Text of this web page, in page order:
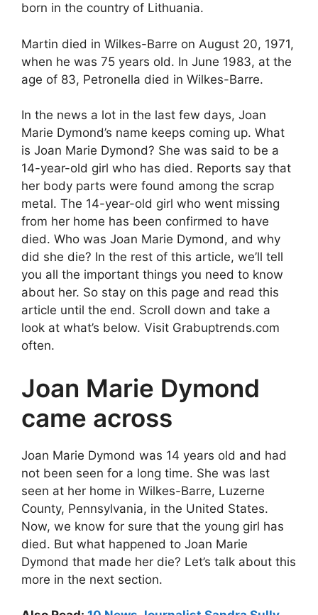
born in the country of Lithuania.
Martin died in Wilkes-Barre on August 20, 1971,
when he was 75 years old. In June 1983, at the
age of 83, Petronella died in Wilkes-Barre.
In the news a lot in the last few days, Joan
Marie Dymond’s name keeps coming up. What
is Joan Marie Dymond? She was said to be a
14-year-old girl who has died. Reports say that
her body parts were found among the scrap
metal. The 14-year-old girl who went missing
from her home has been confirmed to have
died. Who was Joan Marie Dymond, and why
did she die? In the rest of this article, we’ll tell
you all the important things you need to know
about her. So stay on this page and read this
article until the end. Scroll down and take a
look at what’s below. Visit Grabuptrends.com
often.
Joan Marie Dymond
came across
Joan Marie Dymond was 14 years old and had
not been seen for a long time. She was last
seen at her home in Wilkes-Barre, Luzerne
County, Pennsylvania, in the United States.
Now, we know for sure that the young girl has
died. But what happened to Joan Marie
Dymond that made her die? Let’s talk about this
more in the next section.